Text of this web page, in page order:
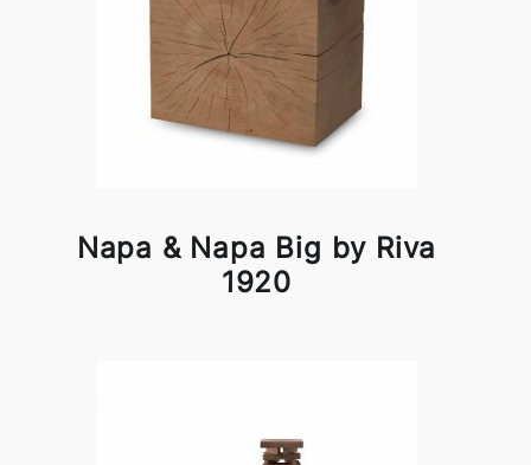
Napa & Napa Big by Riva
1920